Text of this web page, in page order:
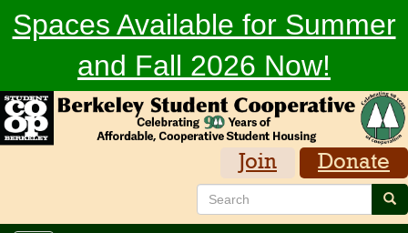
Spaces Available for Summer
and Fall 2026 Now!
Donate
Join
Search